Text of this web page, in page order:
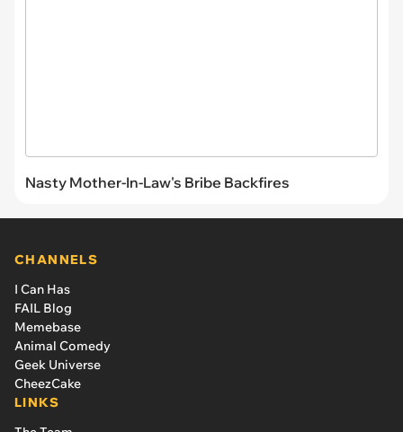
Nasty Mother-In-Law's Bribe Backfires
CHANNELS
I Can Has
FAIL Blog
Memebase
Animal Comedy
Geek Universe
CheezCake
LINKS